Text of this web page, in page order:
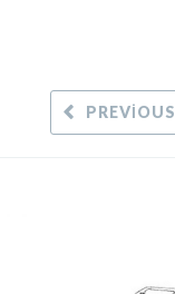
PREVIOUS